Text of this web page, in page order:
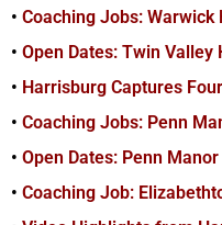
Coaching Jobs: Warwick
Open Dates: Twin
Harrisburg Captures
Coaching Jobs: Penn
Open Dates: Penn
Coaching Job: